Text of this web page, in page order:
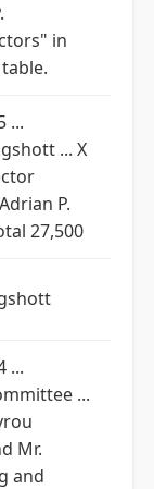
in
...
... X
P.
27,500
...
...
Mr.
and